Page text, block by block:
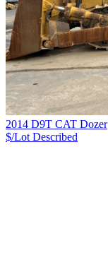
2014 D9T CAT Dozer
$/Lot Described